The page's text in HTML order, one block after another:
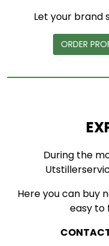
Let your brand
ORDER
During the
Here you can buy
easy to